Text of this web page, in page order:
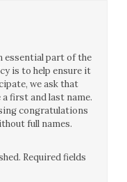
essential part of the
is to help ensure it
we ask that
first and last name.
congratulations
full names.
Required fields